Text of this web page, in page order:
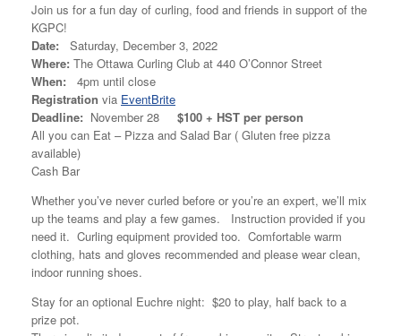
Join us for a fun day of curling, food and friends in support of the
KGPC!
Date: Saturday, December 3, 2022
Where: The Ottawa Curling Club at 440 O’Connor Street
When: 4pm until close
Registration via EventBrite
Deadline: November 28 $100 + HST per person
All you can Eat – Pizza and Salad Bar ( Gluten free pizza
available)
Cash Bar
Whether you’ve never curled before or you’re an expert, we’ll mix
up the teams and play a few games. Instruction provided if you
need it. Curling equipment provided too. Comfortable warm
clothing, hats and gloves recommended and please wear clean,
indoor running shoes.
Stay for an optional Euchre night: $20 to play, half back to a
prize pot.